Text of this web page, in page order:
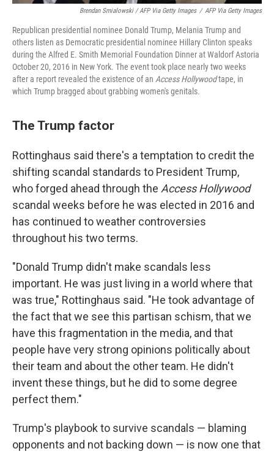
Brendan Smialowski / AFP Via Getty Images / AFP Via Getty Images
Republican presidential nominee Donald Trump, Melania Trump and
others listen as Democratic presidential nominee Hillary Clinton speaks
during the Alfred E. Smith Memorial Foundation Dinner at Waldorf Astoria
October 20, 2016 in New York. The event took place nearly two weeks
after a report revealed the existence of an Access Hollywoodtape, in
which Trump bragged about grabbing women's genitals.
The Trump factor
Rottinghaus said there's a temptation to credit the
shifting scandal standards to President Trump,
who forged ahead through the Access Hollywood
scandal weeks before he was elected in 2016 and
has continued to weather controversies
throughout his two terms.
"Donald Trump didn't make scandals less
important. He was just living in a world where that
was true," Rottinghaus said. "He took advantage of
the fact that we see this partisan schism, that we
have this fragmentation in the media, and that
people have very strong opinions politically about
their team and about the other team. He didn't
invent these things, but he did to some degree
perfect them."
Trump's playbook to survive scandals — blaming
opponents and not backing down — is now one that